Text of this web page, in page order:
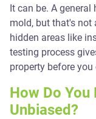
It can be. A
mold, but that's not
hidden areas like
testing process
property before
How Do You
Unbiased?